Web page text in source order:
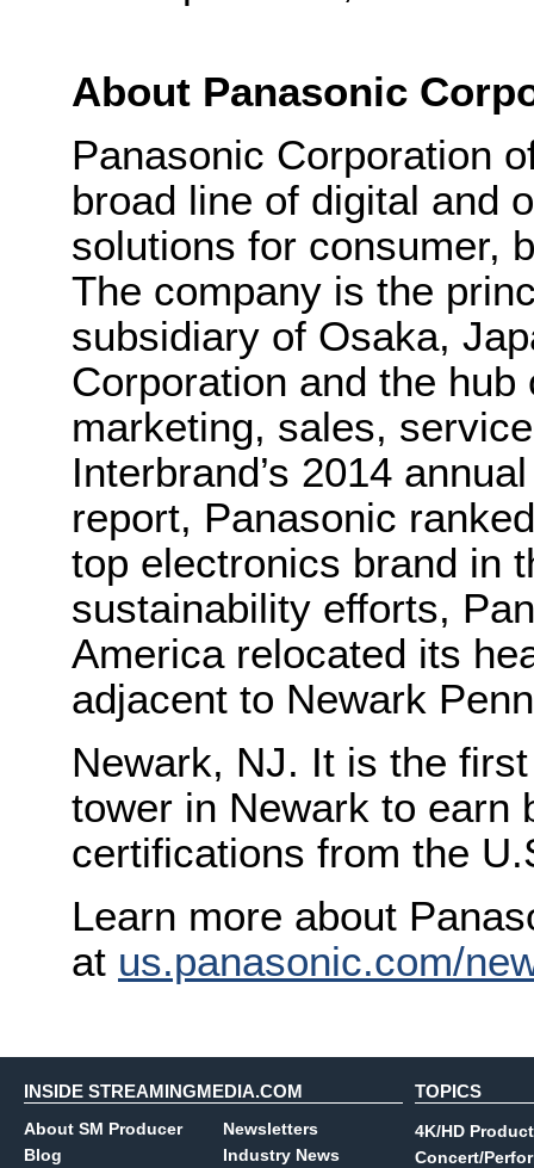
About Panasonic
Panasonic Corporation
broad line of digital and
solutions for consumer,
The company is the
subsidiary of Osaka,
Corporation and the hub
marketing, sales,
Interbrand’s 2014
report, Panasonic
top electronics brand in
sustainability efforts,
America relocated its
adjacent to Newark
Newark, NJ. It is the
tower in Newark to earn
certifications from the
Learn more about
at us.panasonic.com/
INSIDE STREAMINGMEDIA.COM
About SM Producer
Blog
Newsletters
Industry News
TOPICS
4K/HD
Concert/